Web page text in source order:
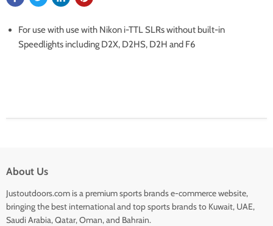
For use with use with Nikon i-TTL SLRs without built-in
Speedlights including D2X, D2HS, D2H and F6
About Us
Justoutdoors.com is a premium sports brands e-commerce website,
bringing the best international and top sports brands to Kuwait, UAE,
Saudi Arabia, Qatar, Oman, and Bahrain.